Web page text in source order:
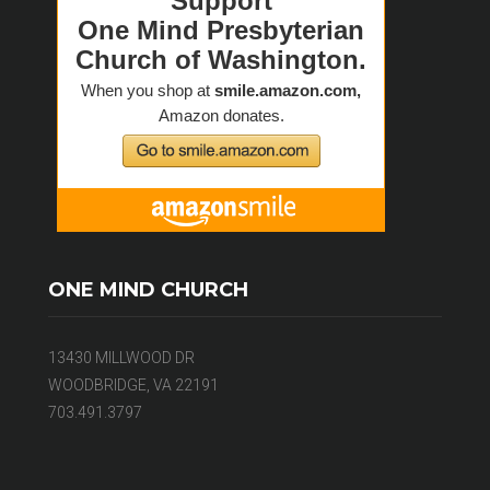
ONE MIND CHURCH
13430 MILLWOOD DR
WOODBRIDGE, VA 22191
703.491.3797